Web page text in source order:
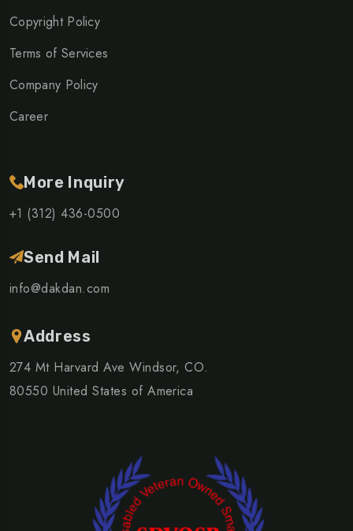
Copyright Policy
Terms of Services
Company Policy
Career
More Inquiry
+1 (312) 436-0500
Send Mail
info@dakdan.com
Address
274 Mt Harvard Ave Windsor, CO.
80550 United States of America